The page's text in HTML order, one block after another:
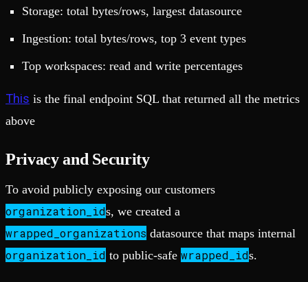
Storage: total bytes/rows, largest datasource
Ingestion: total bytes/rows, top 3 event types
Top workspaces: read and write percentages
This is the final endpoint SQL that returned all the metrics
above
Privacy and Security
To avoid publicly exposing our customers
organization_ids, we created a
wrapped_organizations datasource that maps internal
organization_id to public-safe wrapped_ids.